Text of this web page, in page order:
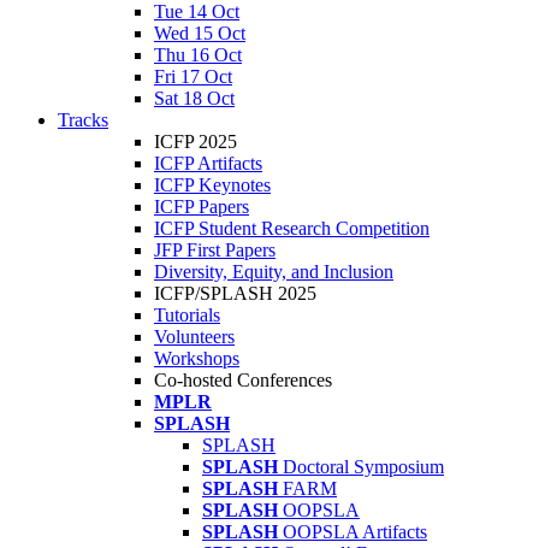
Tue 14 Oct
Wed 15 Oct
Thu 16 Oct
Fri 17 Oct
Sat 18 Oct
Tracks
ICFP 2025
ICFP Artifacts
ICFP Keynotes
ICFP Papers
ICFP Student Research Competition
JFP First Papers
Diversity, Equity, and Inclusion
ICFP/SPLASH 2025
Tutorials
Volunteers
Workshops
Co-hosted Conferences
MPLR
SPLASH
SPLASH
SPLASH Doctoral Symposium
SPLASH FARM
SPLASH OOPSLA
SPLASH OOPSLA Artifacts